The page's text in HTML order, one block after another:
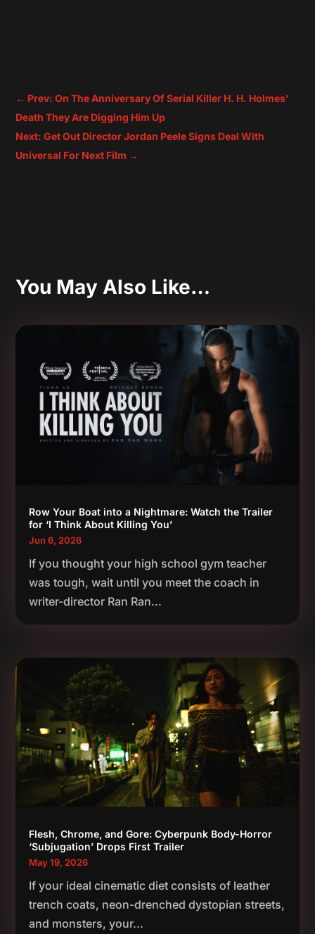
← Prev: On The Anniversary Of Serial Killer H. H. Holmes'
Death They Are Digging Him Up
Next: Get Out Director Jordan Peele Signs Deal With
Universal For Next Film →
You May Also Like…
Row Your Boat into a Nightmare: Watch the Trailer
for ‘I Think About Killing You’
Jun 6, 2026
If you thought your high school gym teacher
was tough, wait until you meet the coach in
writer-director Ran Ran...
Flesh, Chrome, and Gore: Cyberpunk Body-Horror
‘Subjugation’ Drops First Trailer
May 19, 2026
If your ideal cinematic diet consists of leather
trench coats, neon-drenched dystopian streets,
and monsters, your...